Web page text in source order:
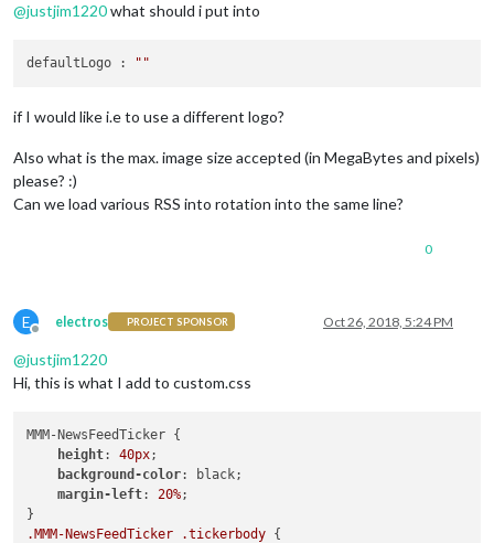
@justjim1220what should i put into
defaultLogo : ""
if I would like i.e to use a different logo?
Also what is the max. image size accepted (in MegaBytes and pixels)
please? :)
Can we load various RSS into rotation into the same line?
0
E
Offline
electros PROJECT SPONSOR Oct 26, 2018, 5:24 PM
@justjim1220
Hi, this is what I add to custom.css
MMM-NewsFeedTicker {
height: 40px;
background-color: black;
margin-left: 20%;
.MMM-NewsFeedTicker
.tickerbody {